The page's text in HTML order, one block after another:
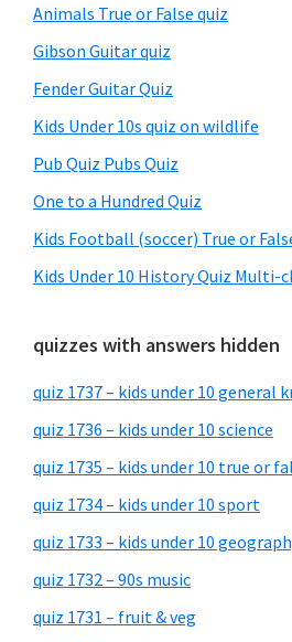
Animals True or False quiz
Gibson Guitar quiz
Fender Guitar Quiz
Kids Under 10s quiz on wildlife
Pub Quiz Pubs Quiz
One to a Hundred Quiz
Kids Football (soccer) True or
Kids Under 10 History Quiz Multi-
quizzes with answers hidden
quiz 1737 – kids under 10 general
quiz 1736 – kids under 10 science
quiz 1735 – kids under 10 true or
quiz 1734 – kids under 10 sport
quiz 1733 – kids under 10
quiz 1732 – 90s music
quiz 1731 – fruit & veg